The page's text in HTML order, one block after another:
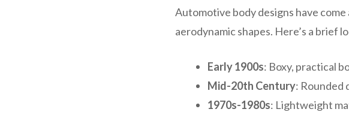
Automotive body designs have
aerodynamic shapes. Here’s a brief
Early 1900s: Boxy, practical
Mid-20th Century: Rounded
1970s-1980s: Lightweight